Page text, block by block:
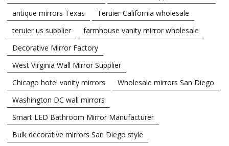
antique mirrors Texas
Teruier California wholesale
teruier us supplier
farmhouse vanity mirror wholesale
Decorative Mirror Factory
West Virginia Wall Mirror Supplier
Chicago hotel vanity mirrors
Wholesale mirrors San Diego
Washington DC wall mirrors
Smart LED Bathroom Mirror Manufacturer
Bulk decorative mirrors San Diego style